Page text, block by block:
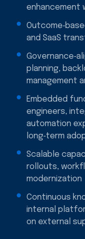
enhancement
and SaaS
planning,
management
Embedded
engineers,
automation
long‑term
Scalable
rollouts,
modernization
Continuous
internal
on external